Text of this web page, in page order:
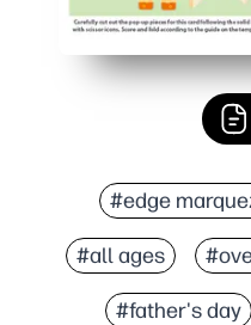
#edge
#all ages
#father's day